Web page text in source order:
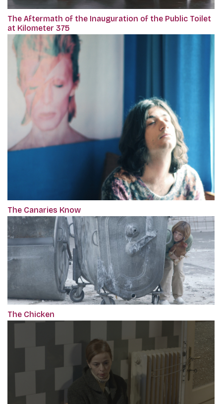
The Aftermath of the Inauguration of the Public Toilet
at Kilometer 375
The Canaries Know
The Chicken